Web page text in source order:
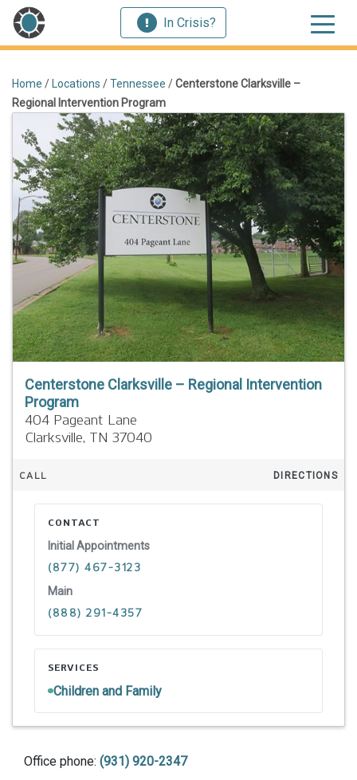
In Crisis?
Home / Locations /Tennessee /Centerstone Clarksville –
Regional Intervention Program
Centerstone Clarksville – Regional Intervention
Program
404 Pageant Lane
Clarksville, TN 37040
CALL DIRECTIONS
CONTACT
Initial Appointments
(877) 467-3123
Main
(888) 291-4357
SERVICES
Children and Family
Office phone: (931) 920-2347